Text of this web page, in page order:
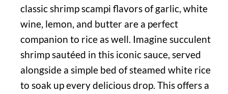
classic shrimp scampi flavors of garlic, white
wine, lemon, and butter are a perfect
companion to rice as well. Imagine succulent
shrimp sautéed in this iconic sauce, served
alongside a simple bed of steamed white rice
to soak up every delicious drop. This offers a